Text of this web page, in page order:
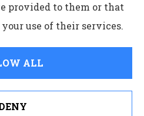
Leon Insurance Agency
Statement
Agency Benefits
provided to them or that
use of their services.
ALL